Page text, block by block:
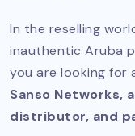
In the reselling
inauthentic Aruba
you are looking for
Sanso Networks,
distributor, and